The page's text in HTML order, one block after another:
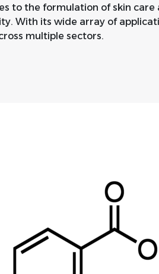
to the formulation of skin care
With its wide array of
multiple sectors.